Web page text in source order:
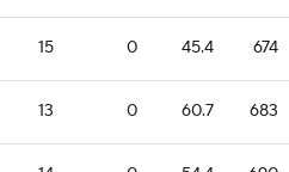
15 0 45.4 674
13 0 60.7 683